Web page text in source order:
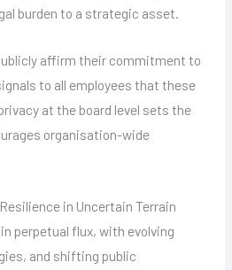
burden to a strategic asset.
affirm their commitment to
to all employees that these
at the board level sets the
organisation-wide
in Uncertain Terrain
perpetual flux, with evolving
and shifting public